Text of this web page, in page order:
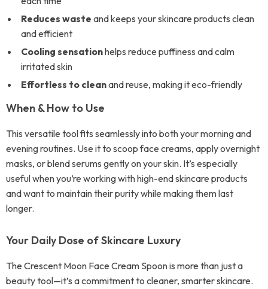
Reduces waste and keeps your skincare products clean
and efficient
Cooling sensationhelps reduce puffiness and calm
irritated skin
Effortless to cleanand reuse, making it eco-friendly
When & How to Use
This versatile tool fits seamlessly into both your morning and
evening routines. Use it to scoop face creams, apply overnight
masks, or blend serums gently on your skin. It’s especially
useful when you’re working with high-end skincare products
and want to maintain their purity while making them last
longer.
Your Daily Dose of Skincare Luxury
The Crescent Moon Face Cream Spoon is more than just a
beauty tool—it’s a commitment to cleaner, smarter skincare.